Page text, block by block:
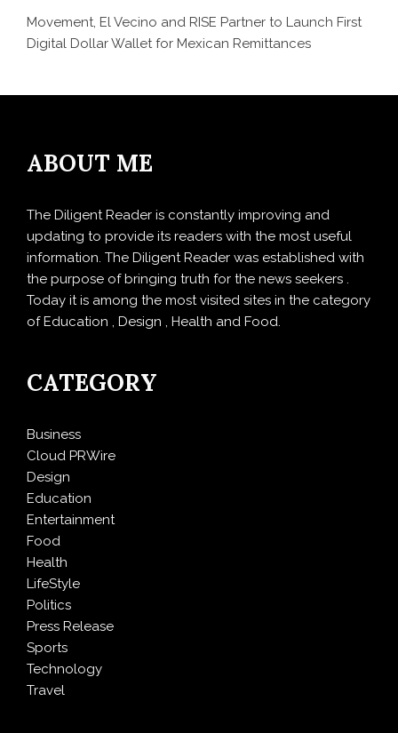
Movement, El Vecino and RISE Partner to Launch First
Digital Dollar Wallet for Mexican Remittances
ABOUT ME
The Diligent Reader is constantly improving and
updating to provide its readers with the most useful
information. The Diligent Reader was established with
the purpose of bringing truth for the news seekers .
Today it is among the most visited sites in the category
of Education , Design , Health and Food.
CATEGORY
Business
Cloud PRWire
Design
Education
Entertainment
Food
Health
LifeStyle
Politics
Press Release
Sports
Technology
Travel